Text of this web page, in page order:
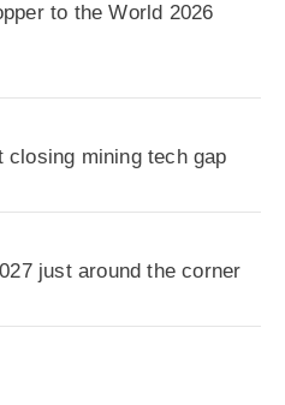
to the World 2026
closing mining tech gap
just around the corner